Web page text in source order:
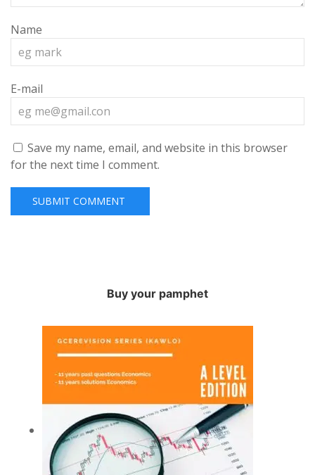
Name
E-mail
Save my name, email, and website in this browser
for the next time I comment.
Buy your pamphet